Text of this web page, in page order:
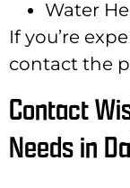
Water
If you’re
contact the
Contact
Needs in